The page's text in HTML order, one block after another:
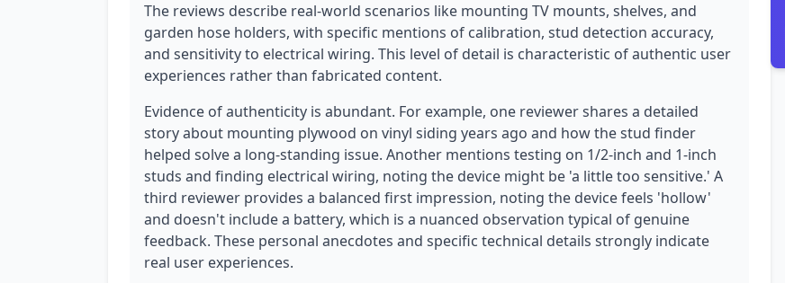
The reviews describe real-world scenarios like mounting TV mounts, shelves, and
garden hose holders, with specific mentions of calibration, stud detection accuracy,
and sensitivity to electrical wiring. This level of detail is characteristic of authentic user
experiences rather than fabricated content.
Evidence of authenticity is abundant. For example, one reviewer shares a detailed
story about mounting plywood on vinyl siding years ago and how the stud finder
helped solve a long-standing issue. Another mentions testing on 1/2-inch and 1-inch
studs and finding electrical wiring, noting the device might be 'a little too sensitive.' A
third reviewer provides a balanced first impression, noting the device feels 'hollow'
and doesn't include a battery, which is a nuanced observation typical of genuine
feedback. These personal anecdotes and specific technical details strongly indicate
real user experiences.